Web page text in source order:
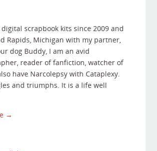
scrapbook kits since 2009 and
Rapids, Michigan with my partner,
dog Buddy, I am an avid
reader of fanfiction, watcher of
have Narcolepsy with Cataplexy.
and triumphs. It is a life well
→